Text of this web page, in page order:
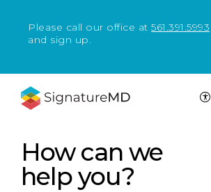
Please call our office at 561.391.5993
and sign up.
How can we
help you?